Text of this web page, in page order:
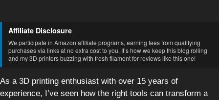
Affiliate Disclosure
We participate in Amazon affiliate programs, earning fees from qualifying
purchases via links at no extra cost to you. It’s how we keep this blog rolling
and my 3D printers buzzing with fresh filament for reviews like this one!
As a 3D printing enthusiast with over 15 years of
experience, I’ve seen how the right tools can transform a